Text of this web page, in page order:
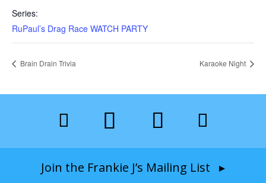
Series:
RuPaul’s Drag Race WATCH PARTY
Brain Drain Trivia Karaoke Night
Join the Frankie J’s Mailing List ▸